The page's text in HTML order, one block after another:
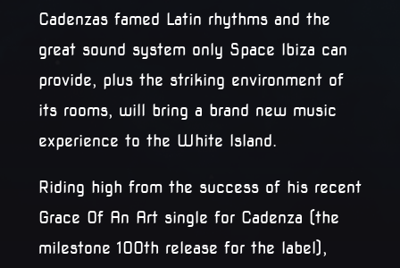
Cadenzas famed Latin rhythms and the
great sound system only Space Ibiza can
provide, plus the striking environment of
its rooms, will bring a brand new music
experience to the White Island.
Riding high from the success of his recent
Grace Of An Art single for Cadenza (the
milestone 100th release for the label),